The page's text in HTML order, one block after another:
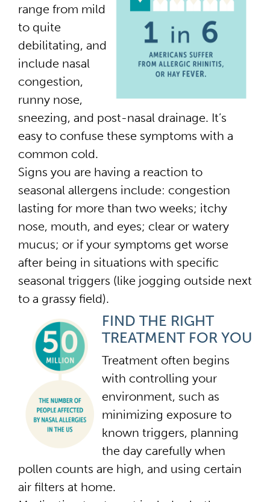
range from mild
to quite
debilitating, and
include nasal
congestion,
runny nose,
sneezing, and post-nasal drainage. It’s
easy to confuse these symptoms with a
common cold.
Signs you are having a reaction to
seasonal allergens include: congestion
lasting for more than two weeks; itchy
nose, mouth, and eyes; clear or watery
mucus; or if your symptoms get worse
after being in situations with specific
seasonal triggers (like jogging outside next
to a grassy field).
FIND THE RIGHT
TREATMENT FOR YOU
Treatment often begins
with controlling your
environment, such as
minimizing exposure to
known triggers, planning
the day carefully when
pollen counts are high, and using certain
air filters at home.